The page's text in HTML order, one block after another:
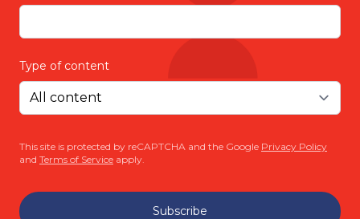
Type of content
This site is protected by reCAPTCHA and the Google Privacy Policy
and Terms of Service apply.
Subscribe